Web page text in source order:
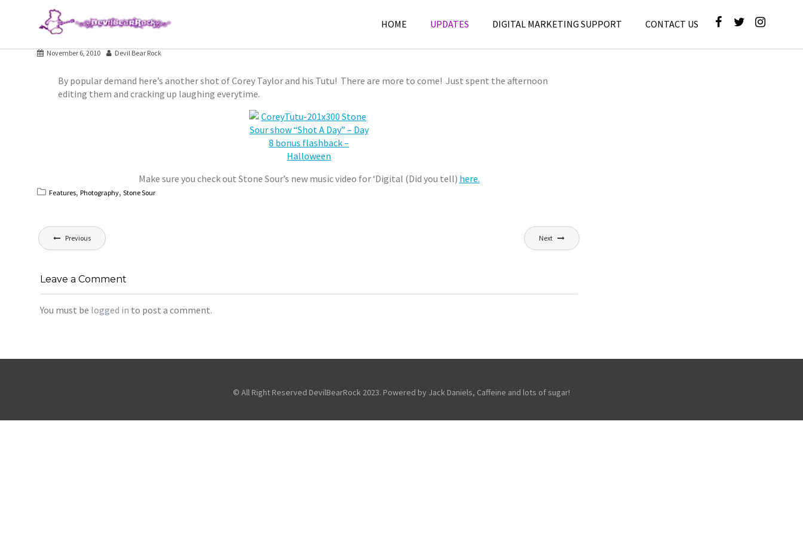
HOME UPDATES DIGITAL MARKETING SUPPORT CONTACT US
STONE SOUR SHOW “SHOT A DAY” – DAY 8 BONUS FLASHBACK – HALLOWEEN
November 6, 2010 Devil Bear Rock
By popular demand here’s another shot of Corey Taylor and his Tutu! There are more to come! Just spent the afternoon
editing them and cracking up laughing everytime.
Make sure you check out Stone Sour’s new music video for ‘Digital (Did you tell) here.
Features, Photography, Stone Sour
Post
navigation
Previous Next
Leave a Comment
You must be logged in to post a comment.
© All Right Reserved DevilBearRock 2023. Powered by Jack Daniels, Caffeine and lots of sugar!